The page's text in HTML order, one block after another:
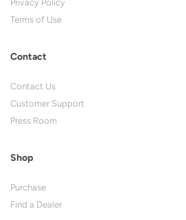
Privacy Policy
Terms of Use
Contact
Contact Us
Customer Support
Press Room
Shop
Purchase
Find a Dealer